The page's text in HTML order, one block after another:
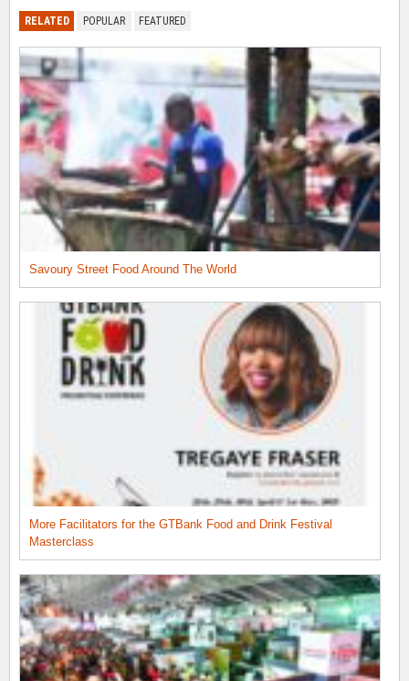
RELATED POPULAR FEATURED
Savoury Street Food Around The World
More Facilitators for the GTBank Food and Drink Festival
Masterclass